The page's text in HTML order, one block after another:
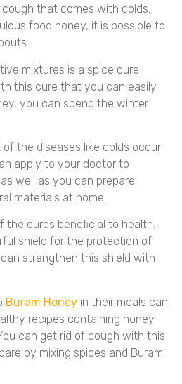
that comes with colds.
food honey, it is possible to
mixtures is a spice cure
this cure that you can easily
you can spend the winter
the diseases like colds occur
apply to your doctor to
well as you can prepare
materials at home.
the cures beneficial to health.
shield for the protection of
strengthen this shield with
Buram Honey in their meals can
recipes containing honey
can get rid of cough with this
by mixing spices and Buram